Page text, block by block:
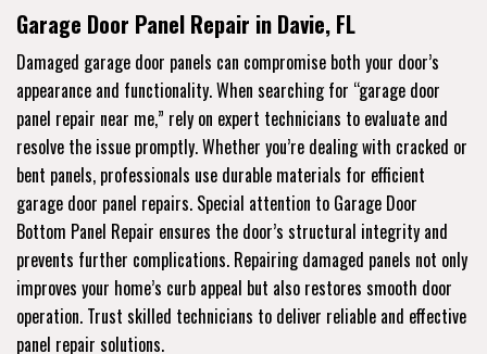
Garage Door Panel Repair in Davie, FL
Damaged garage door panels can compromise both your door’s
appearance and functionality. When searching for “garage door
panel repair near me,” rely on expert technicians to evaluate and
resolve the issue promptly. Whether you’re dealing with cracked or
bent panels, professionals use durable materials for efficient
garage door panel repairs. Special attention to Garage Door
Bottom Panel Repair ensures the door’s structural integrity and
prevents further complications. Repairing damaged panels not only
improves your home’s curb appeal but also restores smooth door
operation. Trust skilled technicians to deliver reliable and effective
panel repair solutions.